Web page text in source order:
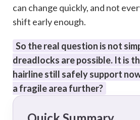
can change quickly, and not
shift early enough.
So the real question is not
dreadlocks are possible. It is
hairline still safely support
a fragile area further?